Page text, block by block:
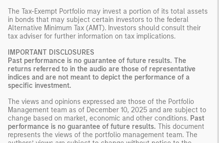
The Tax-Exempt Portfolio may invest a portion of its total assets
in bonds that may subject certain investors to the federal
Alternative Minimum Tax (AMT). Investors should consult their
tax adviser for further information on tax implications.
IMPORTANT DISCLOSURES
Past performance is no guarantee of future results. The
returns referred to in the audio are those of representative
indices and are not meant to depict the performance of a
specific investment.
The views and opinions expressed are those of the Portfolio
Management team as of December 10, 2025 and are subject to
change based on market, economic and other conditions. Past
performance is no guarantee of future results. This document
represents the views of the portfolio management team. The